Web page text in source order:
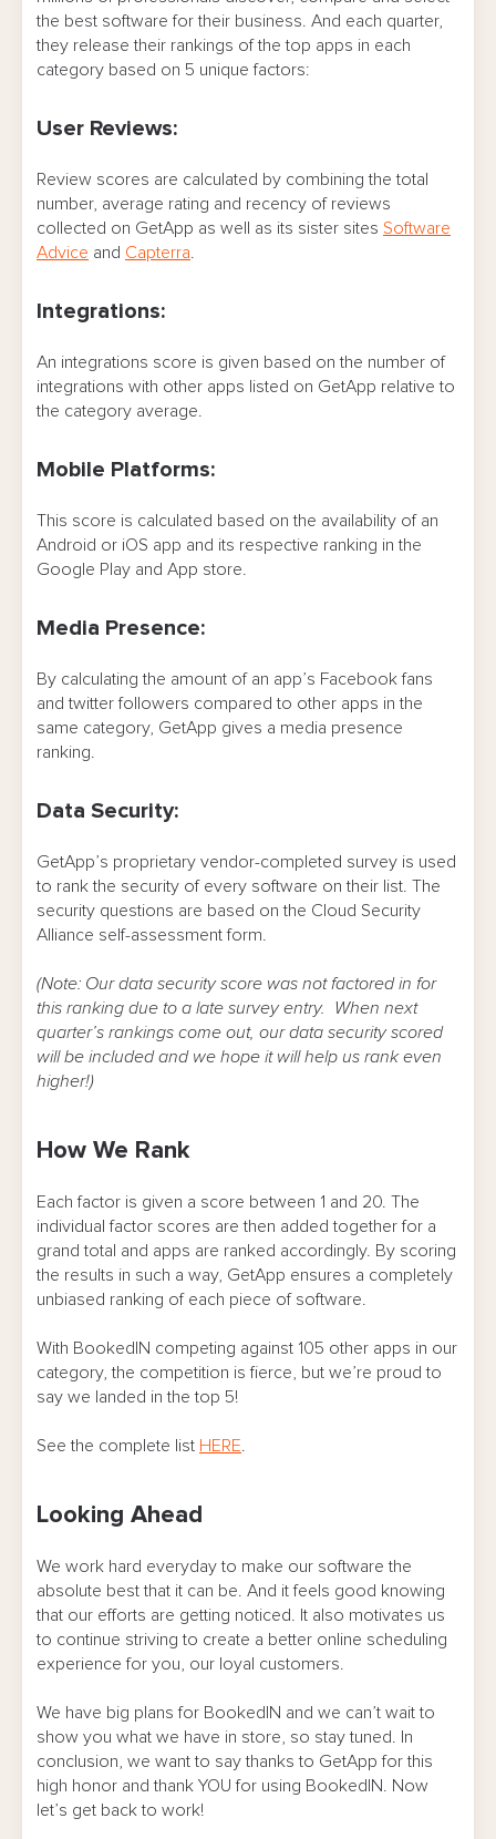
the best software for their business. And each quarter,
they release their rankings of the top apps in each
category based on 5 unique factors:
User Reviews:
Review scores are calculated by combining the total
number, average rating and recency of reviews
collected on GetApp as well as its sister sites Software
Advice and Capterra
Integrations:
An integrations score is given based on the number of
integrations with other apps listed on GetApp relative to
the category average.
Mobile Platforms:
This score is calculated based on the availability of an
Android or iOS app and its respective ranking in the
Google Play and App store.
Media Presence:
By calculating the amount of an app’s Facebook fans
and twitter followers compared to other apps in the
same category, GetApp gives a media presence
ranking.
Data Security:
GetApp’s proprietary vendor-completed survey is used
to rank the security of every software on their list. The
security questions are based on the Cloud Security
Alliance self-assessment form.
(Note: Our data security score was not factored in for
this ranking due to a late survey entry. When next
quarter’s rankings come out, our data security scored
will be included and we hope it will help us rank even
higher!)
How We Rank
Each factor is given a score between 1 and 20. The
individual factor scores are then added together for a
grand total and apps are ranked accordingly. By scoring
the results in such a way, GetApp ensures a completely
unbiased ranking of each piece of software.
With BookedIN competing against 105 other apps in our
category, the competition is fierce, but we’re proud to
say we landed in the top 5!
See the complete list HERE
Looking Ahead
We work hard everyday to make our software the
absolute best that it can be. And it feels good knowing
that our efforts are getting noticed. It also motivates us
to continue striving to create a better online scheduling
experience for you, our loyal customers.
We have big plans for BookedIN and we can’t wait to
show you what we have in store, so stay tuned. In
conclusion, we want to say thanks to GetApp for this
high honor and thank YOU for using BookedIN. Now
let’s get back to work!